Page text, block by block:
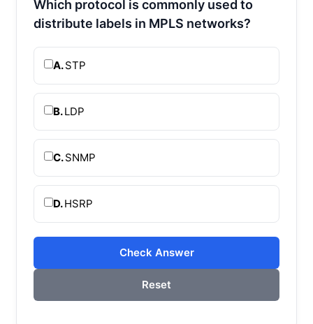
Which protocol is commonly used to
distribute labels in MPLS networks?
A.STP
B.LDP
C.SNMP
D.HSRP
Check Answer
Reset